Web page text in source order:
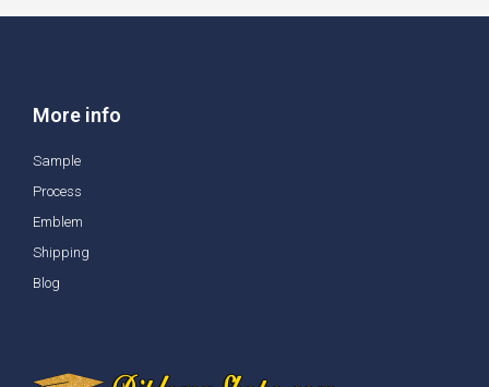
More info
Sample
Process
Emblem
Shipping
Blog